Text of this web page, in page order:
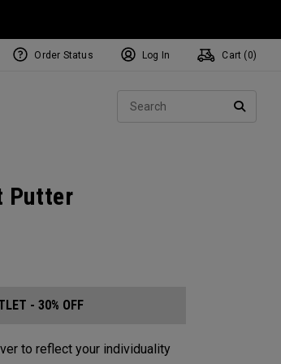
Order Status Log In Cart ( 0)
Putter
- 30% OFF
to reflect your individuality